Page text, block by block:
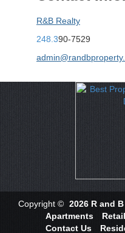
R&B Realty
248.390-7529
Copyright © 2026 R and
Apartments
Contact Us